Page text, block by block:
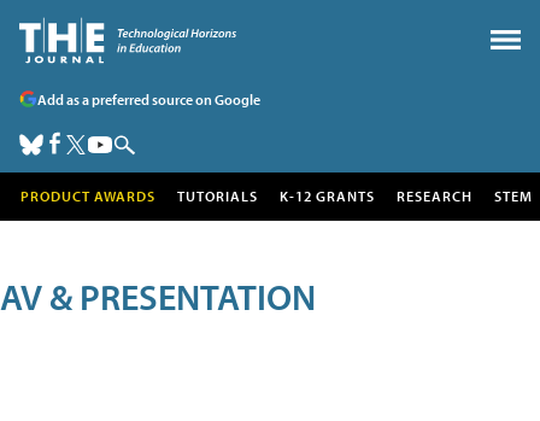
Add as a preferred source on Google
PRODUCT AWARDS TUTORIALS K-12 GRANTS RESEARCH STEM
AV & PRESENTATION